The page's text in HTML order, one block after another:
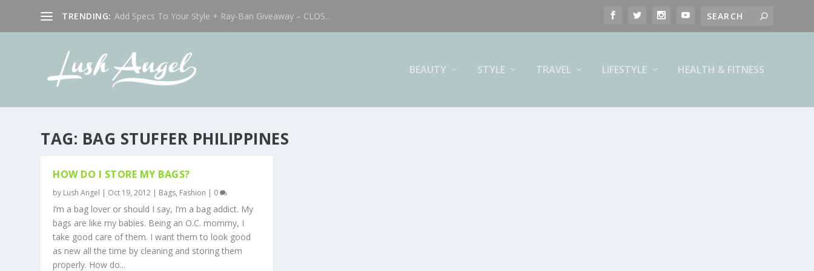
TRENDING: Add Specs To Your Style + Ray-Ban Giveaway – CLOS...
BEAUTY STYLE TRAVEL LIFESTYLE HEALTH & FITNESS
TAG: BAG STUFFER PHILIPPINES
HOW DO I STORE MY BAGS?
by Lush Angel | Oct 19, 2012 | Bags, Fashion | 0
I’m a bag lover or should I say, I’m a bag addict. My
bags are like my babies. Being an O.C. mommy, I
take good care of them. I want them to look good
as new all the time by cleaning and storing them
properly. How do...